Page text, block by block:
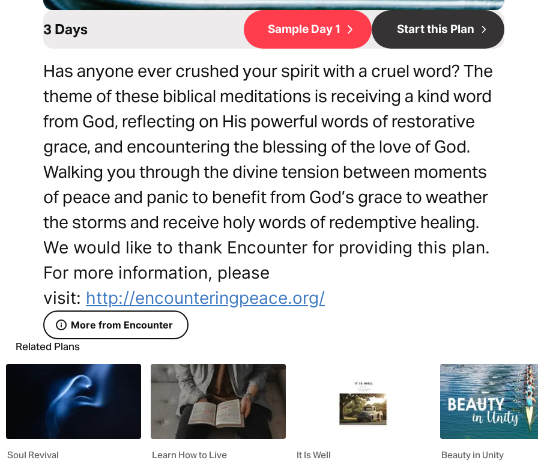
3 Days Sample Day 1 Start this Plan
Has anyone ever crushed your spirit with a cruel word? The
theme of these biblical meditations is receiving a kind word
from God, reflecting on His powerful words of restorative
grace, and encountering the blessing of the love of God.
Walking you through the divine tension between moments
of peace and panic to benefit from God’s grace to weather
the storms and receive holy words of redemptive healing.
We would like to thank Encounter for providing this plan.
For more information, please
visit: http://encounteringpeace.org/
More from Encounter
Related Plans
Soul Revival Learn How to Live It Is Well Beauty in Unity